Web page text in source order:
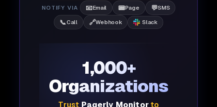
NOTIFY VIA
📧Email 📟Page 💬SMS
📞Call 🔗Webhook Slack
1,000+
Organizations
Trust Pagerly Monitorto